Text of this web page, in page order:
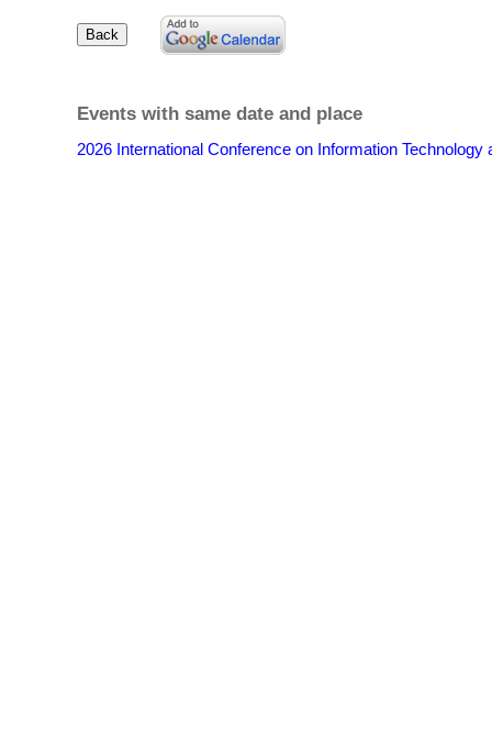
Events with same date and place
2026 International Conference on Information